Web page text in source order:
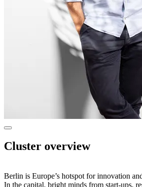
Show
information
Cluster overview
Berlin is Europe’s hotspot for innovation
In the capital, bright minds from start-ups,